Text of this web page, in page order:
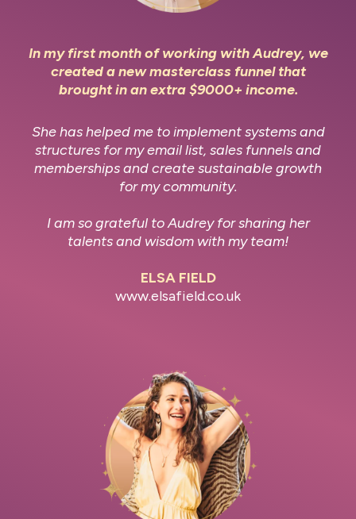
In my first month of working with Audrey, we
created a new masterclass funnel that
brought in an extra $9000+ income.
She has helped me to implement systems and
structures for my email list, sales funnels and
memberships and create sustainable growth
for my community.
I am so grateful to Audrey for sharing her
talents and wisdom with my team!
ELSA FIELD
www.elsafield.co.uk